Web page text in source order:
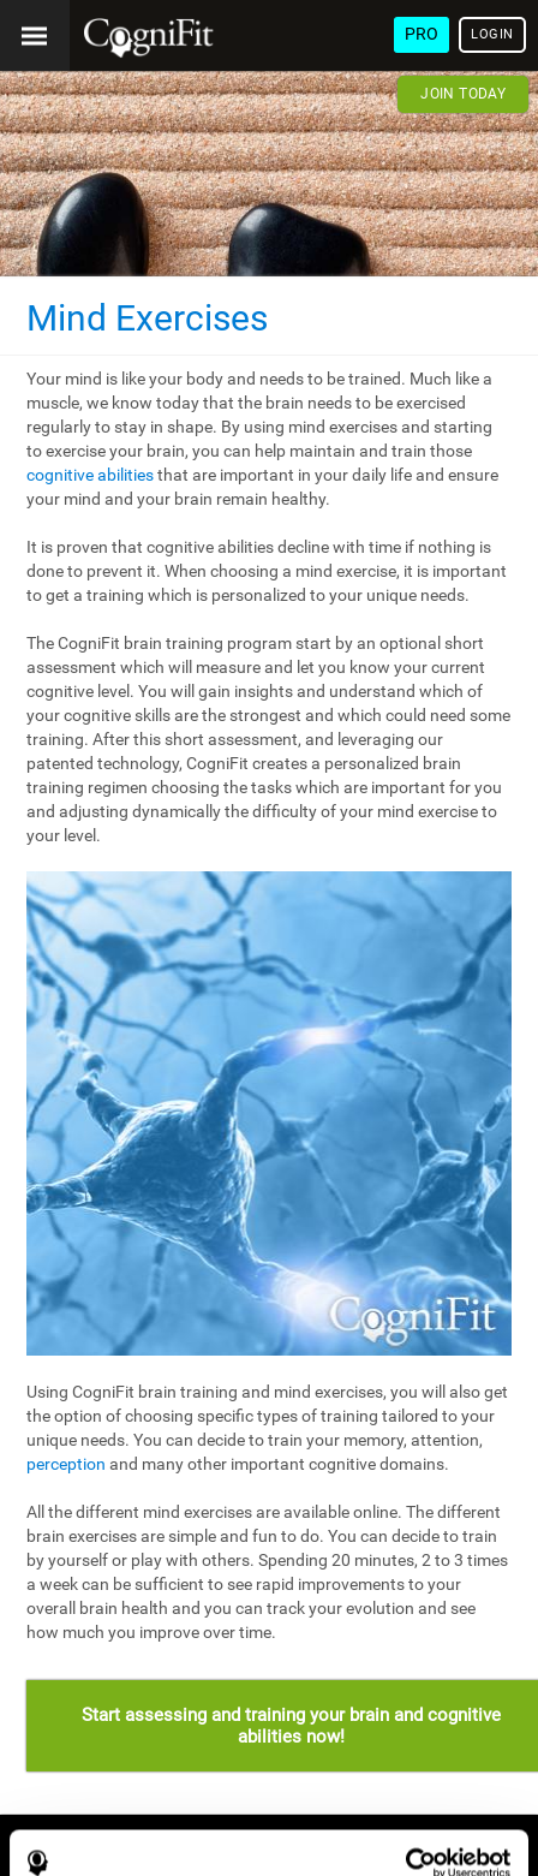
PRO LOGIN
JOIN TODAY
Mind Exercises
Your mind is like your body and needs to be trained. Much like a
muscle, we know today that the brain needs to be exercised
regularly to stay in shape. By using mind exercises and starting
to exercise your brain, you can help maintain and train those
cognitive abilitiesthat are important in your daily life and ensure
your mind and your brain remain healthy.
It is proven that cognitive abilities decline with time if nothing is
done to prevent it. When choosing a mind exercise, it is important
to get a training which is personalized to your unique needs.
The CogniFit brain training program start by an optional short
assessment which will measure and let you know your current
cognitive level. You will gain insights and understand which of
your cognitive skills are the strongest and which could need some
training. After this short assessment, and leveraging our
patented technology, CogniFit creates a personalized brain
training regimen choosing the tasks which are important for you
and adjusting dynamically the difficulty of your mind exercise to
your level.
Using CogniFit brain training and mind exercises, you will also get
the option of choosing specific types of training tailored to your
unique needs. You can decide to train your memory, attention,
perception and many other important cognitive domains.
All the different mind exercises are available online. The different
brain exercises are simple and fun to do. You can decide to train
by yourself or play with others. Spending 20 minutes, 2 to 3 times
a week can be sufficient to see rapid improvements to your
overall brain health and you can track your evolution and see
how much you improve over time.
Start assessing and training your brain and cognitive
abilities now!